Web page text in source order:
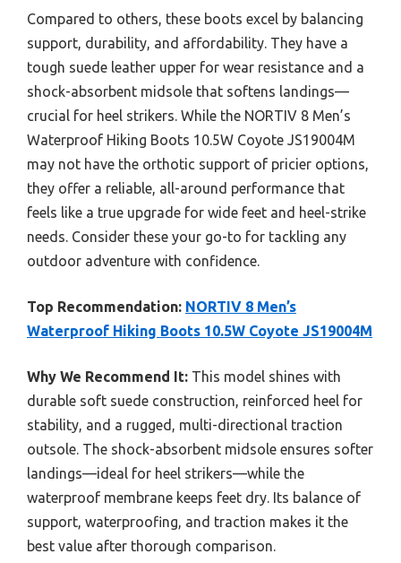
Compared to others, these boots excel by balancing
support, durability, and affordability. They have a
tough suede leather upper for wear resistance and a
shock-absorbent midsole that softens landings—
crucial for heel strikers. While the NORTIV 8 Men’s
Waterproof Hiking Boots 10.5W Coyote JS19004M
may not have the orthotic support of pricier options,
they offer a reliable, all-around performance that
feels like a true upgrade for wide feet and heel-strike
needs. Consider these your go-to for tackling any
outdoor adventure with confidence.
Top Recommendation: NORTIV 8 Men’s
Waterproof Hiking Boots 10.5W Coyote JS19004M
Why We Recommend It: This model shines with
durable soft suede construction, reinforced heel for
stability, and a rugged, multi-directional traction
outsole. The shock-absorbent midsole ensures softer
landings—ideal for heel strikers—while the
waterproof membrane keeps feet dry. Its balance of
support, waterproofing, and traction makes it the
best value after thorough comparison.